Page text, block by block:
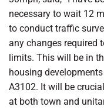
necessary to wait 12
to conduct traffic
any changes required
limits. This will be in
housing
A3102. It will be
at both town and